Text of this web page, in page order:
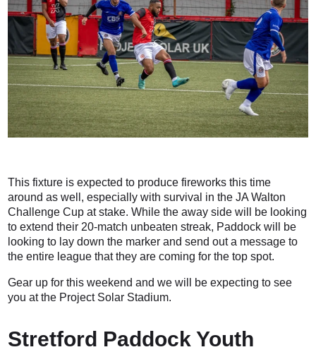
This fixture is expected to produce fireworks this time
around as well, especially with survival in the JA Walton
Challenge Cup at stake. While the away side will be looking
to extend their 20-match unbeaten streak, Paddock will be
looking to lay down the marker and send out a message to
the entire league that they are coming for the top spot.
Gear up for this weekend and we will be expecting to see
you at the Project Solar Stadium.
Stretford Paddock Youth